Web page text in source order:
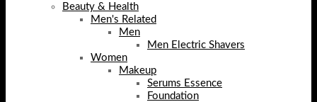
Beauty & Health
Men's Related
Men
Men Electric Shavers
Women
Makeup
Serums Essence
Foundation